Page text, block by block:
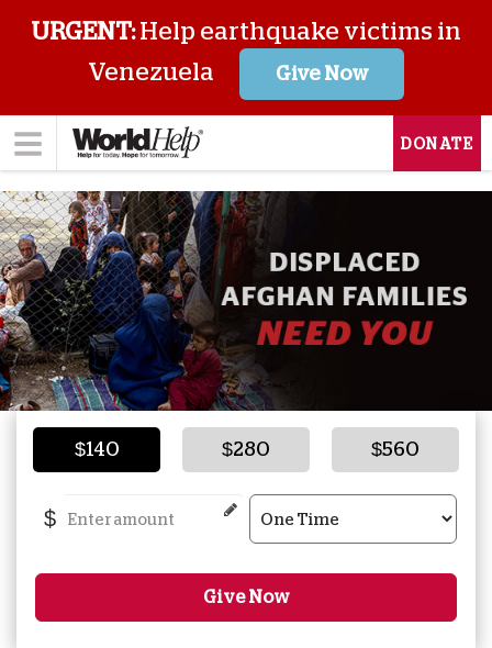
URGENT:Help earthquake victims in
Venezuela
Give Now
DONATE
$140 $280 $560
$
Give Now